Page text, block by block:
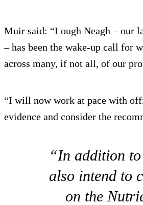
Muir said: “Lough Neagh – our
– has been the wake-up call for
across many, if not all, of our
“I will now work at pace with
evidence and consider the
“In addition
also intend to
on the